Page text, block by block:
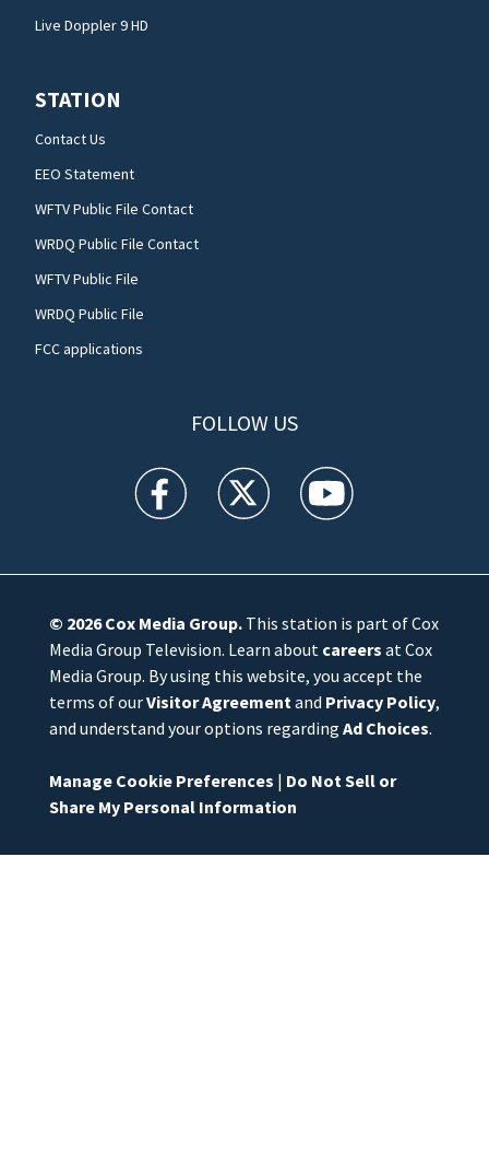
Live Doppler 9 HD
STATION
Contact Us
EEO Statement
WFTV Public File Contact
WRDQ Public File Contact
WFTV Public File
WRDQ Public File
FCC applications
FOLLOW US
WFTV facebook feed(Opens a new window)
WFTV twitter feed(Opens a new
WFTV youtube
© 2026Cox Media Group.This station is part of Cox
Media Group Television. Learn about careers at Cox
Media Group. By using this website, you accept the
terms of ourVisitor Agreementand Privacy Policy,
and understand your options regarding Ad Choices.
Manage Cookie Preferences | Do Not Sell or
Share My Personal Information